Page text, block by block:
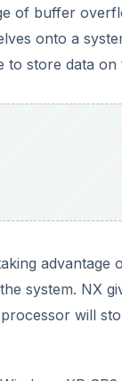
of buffer
onto a
to store data on
advantage
system. NX
will